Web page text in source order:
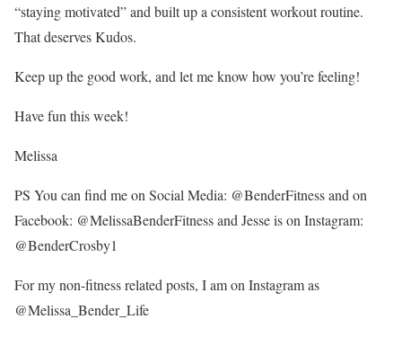
“staying motivated” and built up a consistent workout routine.
That deserves Kudos.
Keep up the good work, and let me know how you’re feeling!
Have fun this week!
Melissa
PS You can find me on Social Media: @BenderFitness and on
Facebook: @MelissaBenderFitness and Jesse is on Instagram:
@BenderCrosby1
For my non-fitness related posts, I am on Instagram as
@Melissa_Bender_Life